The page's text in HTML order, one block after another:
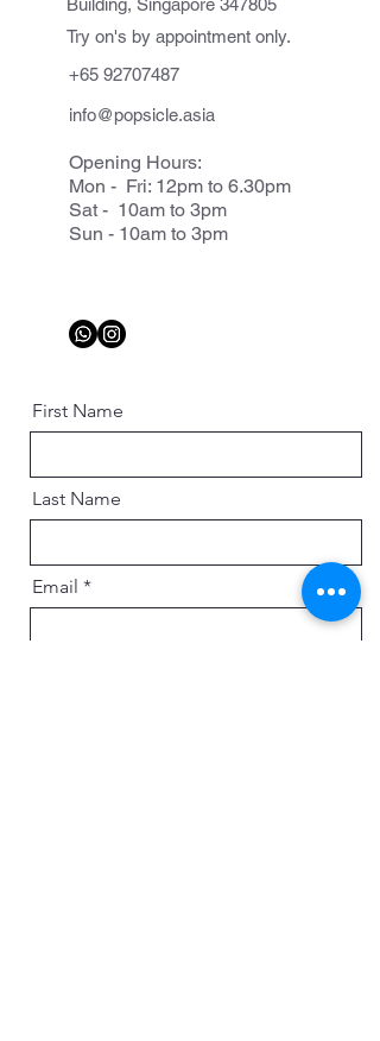
Building, Singapore 347805
Try on's by appointment only.
+65 92707487
info@popsicle.asia
Opening Hours:
Mon - Fri: 12pm to 6.30pm
Sat - 10am to 3pm
Sun - 10am to 3pm
First Name
Last Name
Email